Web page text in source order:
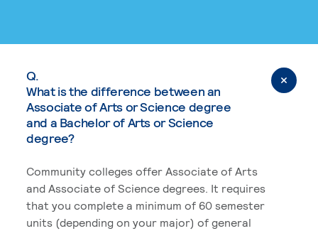
Q.
What is the difference between an
Associate of Arts or Science degree
and a Bachelor of Arts or Science
degree?
Community colleges offer Associate of Arts
and Associate of Science degrees. It requires
that you complete a minimum of 60 semester
units (depending on your major) of general